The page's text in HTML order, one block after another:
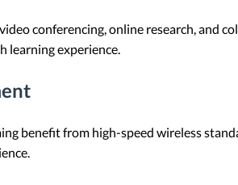
conferencing, online research, and
learning experience.
benefit from high-speed wireless